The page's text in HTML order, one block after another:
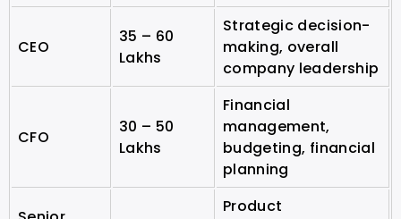
CEO
35 – 60
Lakhs
Strategic decision-
making, overall
company leadership
CFO
30 – 50
Lakhs
Financial
management,
budgeting, financial
planning
Product